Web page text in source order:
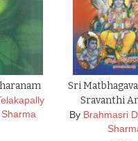
Sri
Sravanthi
By Brahmasri